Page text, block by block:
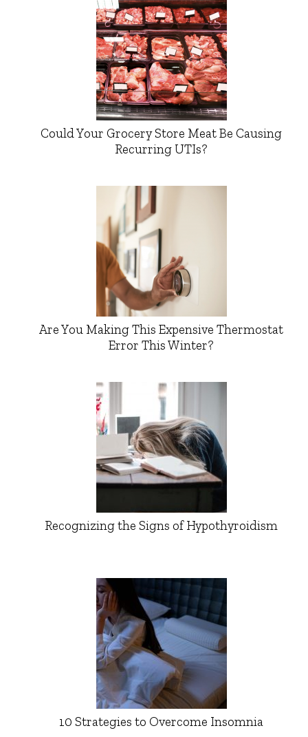
Could Your Grocery Store Meat Be Causing
Recurring UTIs?
Are You Making This Expensive Thermostat
Error This Winter?
Recognizing the Signs of Hypothyroidism
10 Strategies to Overcome Insomnia